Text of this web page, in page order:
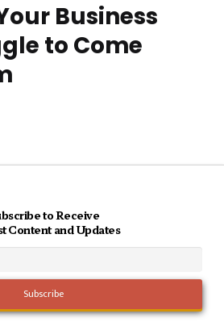
Business
to Come
to Receive
Content and Updates